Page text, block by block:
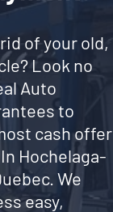
of your old,
Look no
Auto
to
cash offer
Hochelaga-
We
easy,